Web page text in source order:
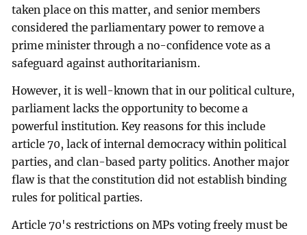
taken place on this matter, and senior members
considered the parliamentary power to remove a
prime minister through a no-confidence vote as a
safeguard against authoritarianism.
However, it is well-known that in our political culture,
parliament lacks the opportunity to become a
powerful institution. Key reasons for this include
article 70, lack of internal democracy within political
parties, and clan-based party politics. Another major
flaw is that the constitution did not establish binding
rules for political parties.
Article 70's restrictions on MPs voting freely must be